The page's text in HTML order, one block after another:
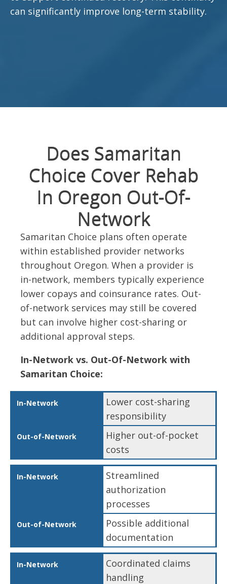
can significantly improve long-term stability.
Does Samaritan
Choice Cover Rehab
In Oregon Out-Of-
Network
Samaritan Choice plans often operate
within established provider networks
throughout Oregon. When a provider is
in-network, members typically experience
lower copays and coinsurance rates. Out-
of-network services may still be covered
but can involve higher cost-sharing or
additional approval steps.
In-Network vs. Out-Of-Network with
Samaritan Choice:
Lower cost-sharing
responsibility
Higher out-of-pocket
costs
Streamlined
authorization
processes
Possible additional
documentation
Coordinated claims
handling